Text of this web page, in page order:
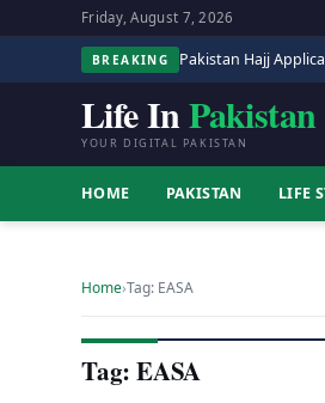
Friday, August 7, 2026
BREAKING Pakistan Hajj
Life InPakistan
YOUR DIGITAL PAKISTAN
HOME PAKISTAN LIFE
Home›Tag: EASA
Tag: EASA